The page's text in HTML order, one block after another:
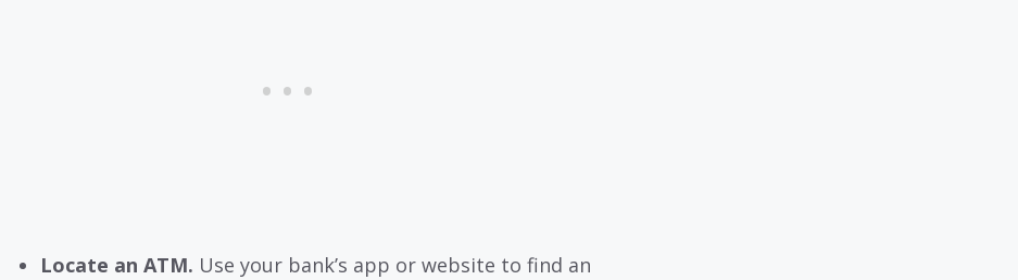
Locate an ATM. Use your bank’s app or website to find an